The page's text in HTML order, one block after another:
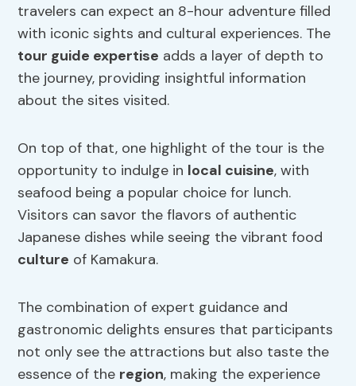
travelers can expect an 8-hour adventure filled
with iconic sights and cultural experiences. The
tour guide expertise adds a layer of depth to
the journey, providing insightful information
about the sites visited.
On top of that, one highlight of the tour is the
opportunity to indulge in local cuisine, with
seafood being a popular choice for lunch.
Visitors can savor the flavors of authentic
Japanese dishes while seeing the vibrant food
culture of Kamakura.
The combination of expert guidance and
gastronomic delights ensures that participants
not only see the attractions but also taste the
essence of the region, making the experience